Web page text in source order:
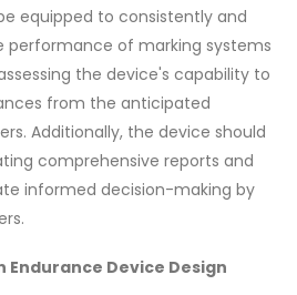
equipped to consistently and
of marking systems
the device's capability to
from the anticipated
Additionally, the device should
comprehensive reports and
informed decision-making by
Device Design